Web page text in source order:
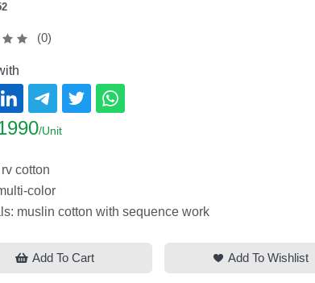
(0)
/Unit
cotton
color
muslin cotton with sequence work
Add To Cart Add To Wishlist